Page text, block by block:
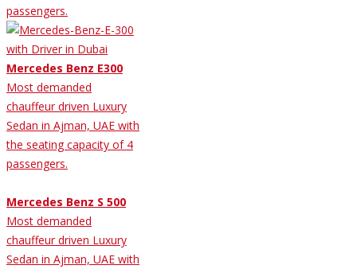
passengers.
Mercedes Benz E300
Most demanded
chauffeur driven Luxury
Sedan in Ajman, UAE with
the seating capacity of 4
passengers.
Mercedes Benz S 500
Most demanded
chauffeur driven Luxury
Sedan in Ajman, UAE with